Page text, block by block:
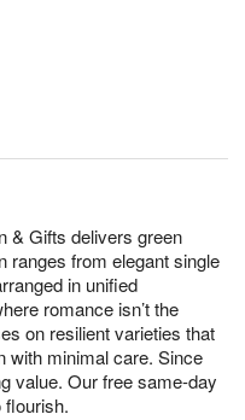
& Gifts delivers green
ranges from elegant single
in unified
romance isn’t the
on resilient varieties that
with minimal care. Since
value. Our free same-day
flourish.